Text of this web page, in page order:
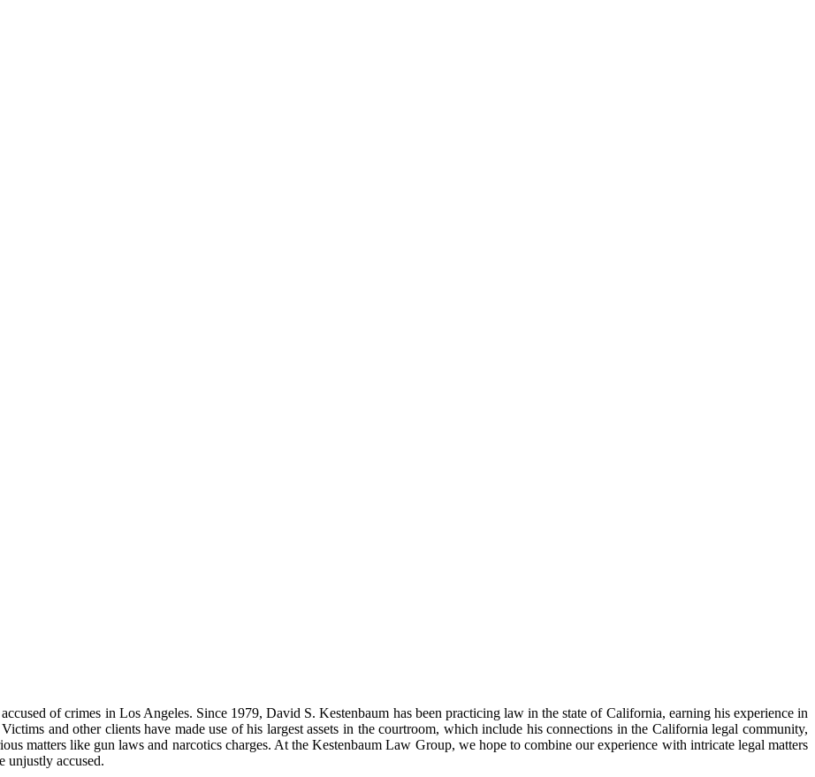
of crimes in Los Angeles. Since 1979, David S. Kestenbaum has been practicing law in the state of California, earning his experience in
and other clients have made use of his largest assets in the courtroom, which include his connections in the California legal community,
matters like gun laws and narcotics charges. At the Kestenbaum Law Group, we hope to combine our experience with intricate legal matters
unjustly accused.